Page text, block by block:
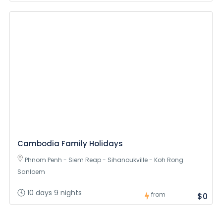
Cambodia Family Holidays
Phnom Penh - Siem Reap - Sihanoukville - Koh Rong
Sanloem
10 days 9 nights from $0